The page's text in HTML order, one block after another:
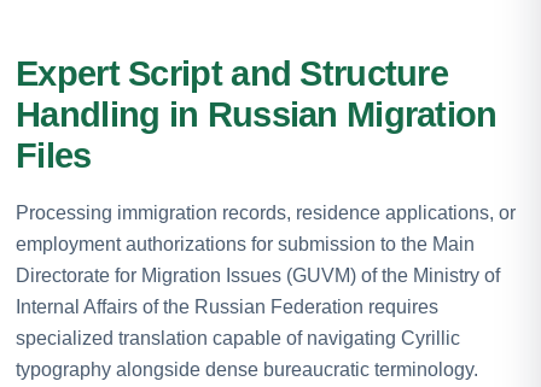
Expert Script and Structure
Handling in Russian Migration
Files
Processing immigration records, residence applications, or
employment authorizations for submission to the Main
Directorate for Migration Issues (GUVM) of the Ministry of
Internal Affairs of the Russian Federation requires
specialized translation capable of navigating Cyrillic
typography alongside dense bureaucratic terminology.